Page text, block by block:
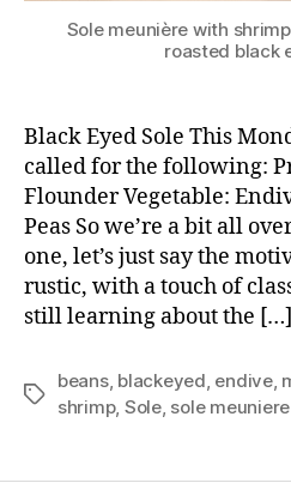
Sole meunière with
roasted black
Black Eyed Sole This
called for the following:
Flounder Vegetable:
Peas So we’re a bit all
one, let’s just say the
rustic, with a touch of
still learning about the […]
Tags
beans, blackeyed, endive,
shrimp, Sole, sole meuniere